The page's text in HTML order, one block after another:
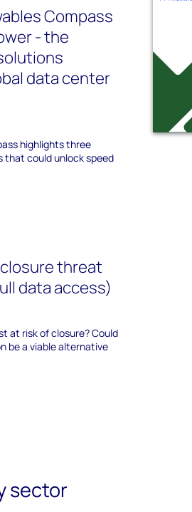
Compass
- the
data center
highlights three
could unlock speed
threat
data access)
at risk of closure? Could
be a viable alternative
sector